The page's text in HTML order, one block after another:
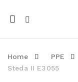
Mobile
navigation
Home PPE
Steda II E3055